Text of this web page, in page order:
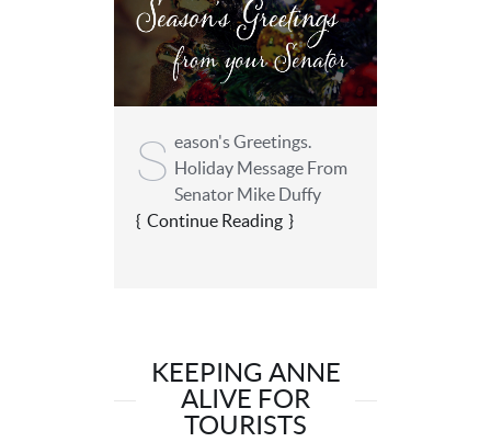
S eason's Greetings.
Holiday Message From
Senator Mike Duffy
Continue Reading
KEEPING ANNE
ALIVE FOR
TOURISTS